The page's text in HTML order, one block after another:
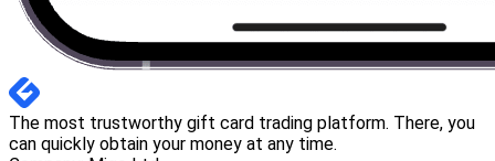
The most trustworthy gift card trading platform. There, you
can quickly obtain your money at any time.